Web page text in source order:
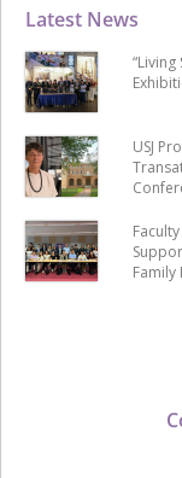
Latest News
USJ
Family